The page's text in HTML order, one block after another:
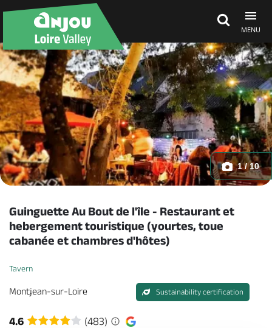
MENU
Explore Anjou
See & do
What's on
1 / 10
Guinguette Au Bout de l'île - Restaurant et
hebergement touristique (yourtes, toue
cabanée et chambres d'hôtes)
Tavern
Montjean-sur-Loire Sustainability certification
4.6 (483)